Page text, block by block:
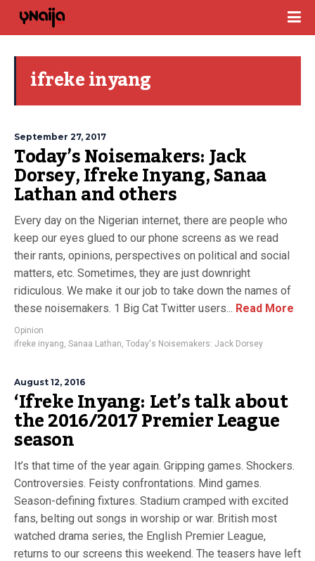
ifreke inyang
September 27, 2017
Today’s Noisemakers: Jack
Dorsey, Ifreke Inyang, Sanaa
Lathan and others
Every day on the Nigerian internet, there are people who
keep our eyes glued to our phone screens as we read
their rants, opinions, perspectives on political and social
matters, etc. Sometimes, they are just downright
ridiculous. We make it our job to take down the names of
these noisemakers. 1 Big Cat Twitter users... Read More
Opinion
ifreke inyang, Sanaa Lathan, Today's Noisemakers: Jack Dorsey
August 12, 2016
‘Ifreke Inyang: Let’s talk about
the 2016/2017 Premier League
season
It’s that time of the year again. Gripping games. Shockers.
Controversies. Feisty confrontations. Mind games.
Season-defining fixtures. Stadium cramped with excited
fans, belting out songs in worship or war. British most
watched drama series, the English Premier League,
returns to our screens this weekend. The teasers have left